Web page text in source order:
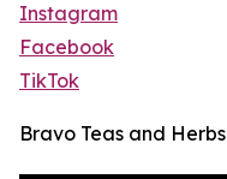
Instagram
Facebook
TikTok
Bravo Teas and Herbs